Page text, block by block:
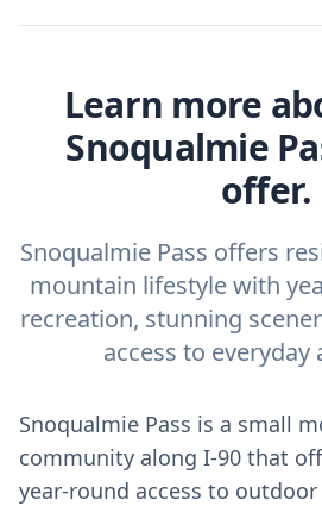
Learn more
Snoqualmie
offer.
Snoqualmie Pass offers
mountain lifestyle with
recreation, stunning
access to everyday
Snoqualmie Pass is a small
community along I‑90 that
year‑round access to